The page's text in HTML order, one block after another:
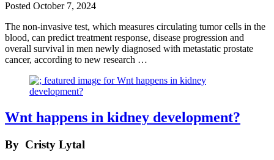
Posted October 7, 2024
The non-invasive test, which measures circulating tumor cells in the
blood, can predict treatment response, disease progression and
overall survival in men newly diagnosed with metastatic prostate
cancer, according to new research …
Wnt happens in kidney development?
By Cristy Lytal